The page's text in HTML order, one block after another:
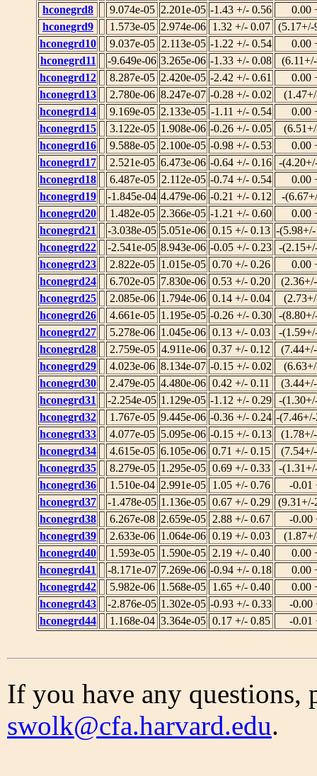
hconegrd8
9.074e-05 2.201e-05 -1.43 +/- 0.56
0.00
hconegrd9
1.573e-05 2.974e-06 1.32 +/- 0.07
(5.17+/-
hconegrd10
9.037e-05 2.113e-05 -1.22 +/- 0.54
0.00
hconegrd11
-9.649e-06 3.265e-06 -1.33 +/- 0.08
hconegrd12
8.287e-05 2.420e-05 -2.42 +/- 0.61
0.00
hconegrd13
2.780e-06 8.247e-07 -0.28 +/- 0.02
hconegrd14
9.169e-05 2.133e-05 -1.11 +/- 0.54
0.00
hconegrd15
3.122e-05 1.908e-06 -0.26 +/- 0.05
hconegrd16
9.588e-05 2.100e-05 -0.98 +/- 0.53
0.00
hconegrd17
2.521e-05 6.473e-06 -0.64 +/- 0.16 -
hconegrd18
6.487e-05 2.112e-05 -0.74 +/- 0.54
0.00
hconegrd19
-1.845e-04 4.479e-06 -0.21 +/- 0.12
-
hconegrd20
1.482e-05 2.366e-05 -1.21 +/- 0.60
0.00
hconegrd21
-3.038e-05 5.051e-06 0.15 +/- 0.13 -
hconegrd22
-2.541e-05 8.943e-06 -0.05 +/- 0.23 -
hconegrd23
2.822e-05 1.015e-05 0.70 +/- 0.26
0.00
hconegrd24
6.702e-05 7.830e-06 0.53 +/- 0.20
hconegrd25
2.085e-06 1.794e-06 0.14 +/- 0.04
hconegrd26
4.661e-05 1.195e-05 -0.26 +/- 0.30 -
hconegrd27
5.278e-06 1.045e-06 0.13 +/- 0.03
-
hconegrd28
2.759e-05 4.911e-06 0.37 +/- 0.12
hconegrd29
4.023e-06 8.134e-07 -0.15 +/- 0.02
hconegrd30
2.479e-05 4.480e-06 0.42 +/- 0.11
hconegrd31
-2.254e-05 1.129e-05 -1.12 +/- 0.29 -
hconegrd32
1.767e-05 9.445e-06 -0.36 +/- 0.24 -
hconegrd33
4.077e-05 5.095e-06 -0.15 +/- 0.13
hconegrd34
4.615e-05 6.105e-06 0.71 +/- 0.15
hconegrd35
8.279e-05 1.295e-05 0.69 +/- 0.33
-
hconegrd36
1.510e-04 2.991e-05 1.05 +/- 0.76
-0.01
hconegrd37
-1.478e-05 1.136e-05 0.67 +/- 0.29
(9.31+/-
hconegrd38
6.267e-08 2.659e-05 2.88 +/- 0.67
-0.00
hconegrd39
2.633e-06 1.064e-06 0.19 +/- 0.03
hconegrd40
1.593e-05 1.590e-05 2.19 +/- 0.40
0.00
hconegrd41
-8.171e-07 7.269e-06 -0.94 +/- 0.18
0.00
hconegrd42
5.982e-06 1.568e-05 1.65 +/- 0.40
0.00
hconegrd43
-2.876e-05 1.302e-05 -0.93 +/- 0.33
-0.00
hconegrd44
1.168e-04 3.364e-05 0.17 +/- 0.85 -0.01
If you have any questions,
swolk@cfa.harvard.edu.